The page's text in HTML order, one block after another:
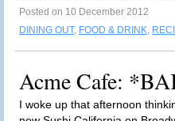
Posted on 10 December 2012
DINING OUT, FOOD & DRINK,
Acme Cafe:
I woke up that afternoon